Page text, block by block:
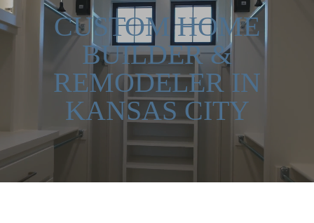
CUSTOM HOME
BUILDER &
REMODELER IN
KANSAS CITY